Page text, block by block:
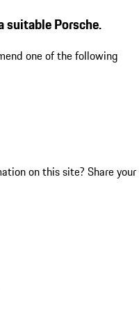
suitable Porsche.
one of the following
on this site? Share your